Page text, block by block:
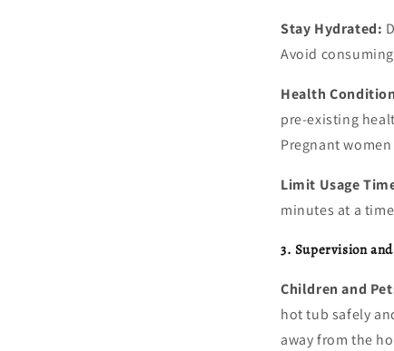
Stay Hydrated:
Avoid
Health
pre-existing
Pregnant
Limit Usage
minutes at a
3. Supervision
Children and
hot tub safely
away from the